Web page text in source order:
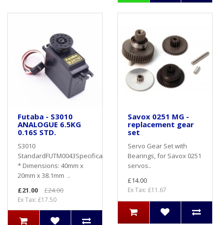
Futaba - S3010
ANALOGUE 6.5KG
0.16S STD.
S3010
StandardFUTM0043Specifications
* Dimensions: 40mm x
20mm x 38.1mm ..
£21.00
£24.00
Ex Tax: £17.50
Savox 0251 MG -
replacement gear
set
Servo Gear Set with
Bearings, for Savox 0251
servos..
£14.00
Ex Tax: £11.67